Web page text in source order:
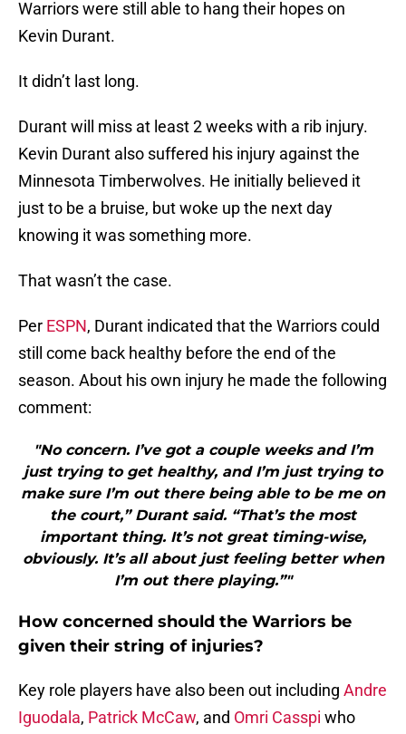
Warriors were still able to hang their hopes on
Kevin Durant.
It didn’t last long.
Durant will miss at least 2 weeks with a rib injury.
Kevin Durant also suffered his injury against the
Minnesota Timberwolves. He initially believed it
just to be a bruise, but woke up the next day
knowing it was something more.
That wasn’t the case.
Per ESPN, Durant indicated that the Warriors could
still come back healthy before the end of the
season. About his own injury he made the following
comment:
"No concern. I’ve got a couple weeks and I’m
just trying to get healthy, and I’m just trying to
make sure I’m out there being able to be me on
the court,” Durant said. “That’s the most
important thing. It’s not great timing-wise,
obviously. It’s all about just feeling better when
I’m out there playing.”"
How concerned should the Warriors be
given their string of injuries?
Key role players have also been out including Andre
Iguodala, Patrick McCaw, and Omri Casspi who